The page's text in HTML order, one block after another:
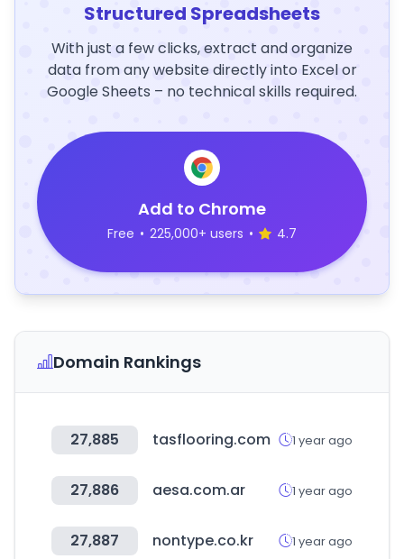
Structured Spreadsheets
With just a few clicks, extract and organize
data from any website directly into Excel or
Google Sheets – no technical skills required.
Add to Chrome
Free • 225,000+ users • 4.7
Domain Rankings
27,885 tasflooring.com 1 year ago
27,886 aesa.com.ar 1 year ago
27,887 nontype.co.kr 1 year ago